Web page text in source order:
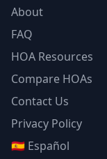
About
FAQ
HOA Resources
Compare HOAs
Contact Us
Privacy Policy
🇪🇸 Español